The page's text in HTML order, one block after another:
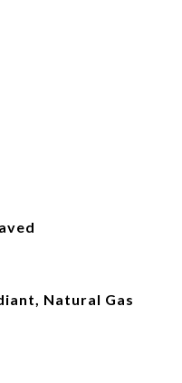
Natural Gas